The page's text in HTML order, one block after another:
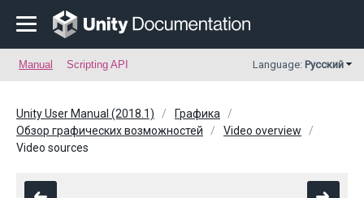
Manual Scripting API Language: Русский
Unity User Manual (2018.1)
Графика
Обзор графических возможностей
Video overview
Video sources